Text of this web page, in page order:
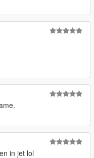
in jet lol